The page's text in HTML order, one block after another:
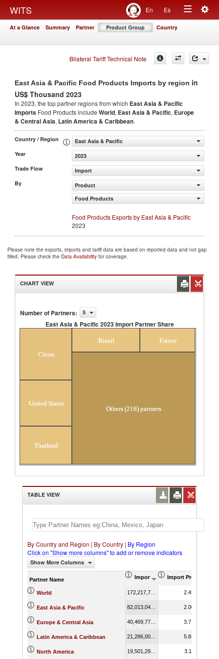
WITS En Es
Toggle
At a Glance Summary Partner Product Group Country
Bilateral Tariff Technical Note
East Asia & Pacific Food Products Imports by region in
US$ Thousand 2023
In 2023, the top partner regions from which East Asia & Pacific
Imports Food Products include World, East Asia & Pacific, Europe
& Central Asia, Latin America & Caribbean.
Country / Region
East Asia & Pacific
Year
2023
Trade Flow
Import
By
Product
Food Products
Food Products Exports by East Asia & Pacific
2023
Please note the exports, imports and tariff data are based on reported data and not gap
filled. Please check the Data Availability for coverage.
CHART VIEW
Number of Partners: 5
East Asia & Pacific 2023 Import Partner Share
China
United States
Thailand
Brazil France
Others (216) partners
TABLE VIEW
By Country and Region | By Country | By Region
Click on "Show more columns" to add or remove indicators
Show More Columns
Partner Name Import (US$ Thousand)
Import Product
World 2.45
East Asia & Pacific 2.00
Europe & Central Asia 3.71
Latin America & Caribbean 5.83
North America 3.11